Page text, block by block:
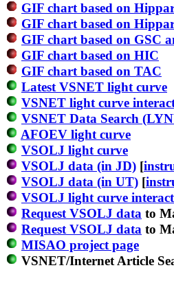
GIF chart based on
GIF chart based on
GIF chart based on GSC
GIF chart based on HIC
GIF chart based on TAC
Latest VSNET light curve
VSNET light curve
VSNET Data Search
AFOEV light curve
VSOLJ light curve
VSOLJ data (in JD) [
VSOLJ data (in UT) [
VSOLJ light curve
Request VSOLJ data to
Request VSOLJ data to
MISAO project page
VSNET/Internet Article